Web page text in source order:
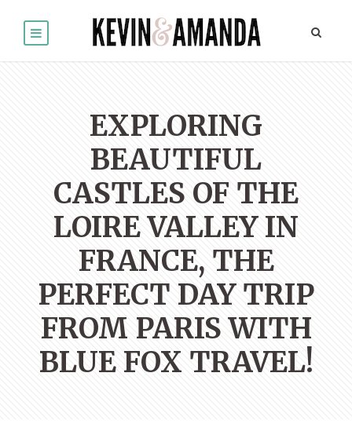
EXPLORING
BEAUTIFUL
CASTLES OF THE
LOIRE VALLEY IN
FRANCE, THE
PERFECT DAY TRIP
FROM PARIS WITH
BLUE FOX TRAVEL!